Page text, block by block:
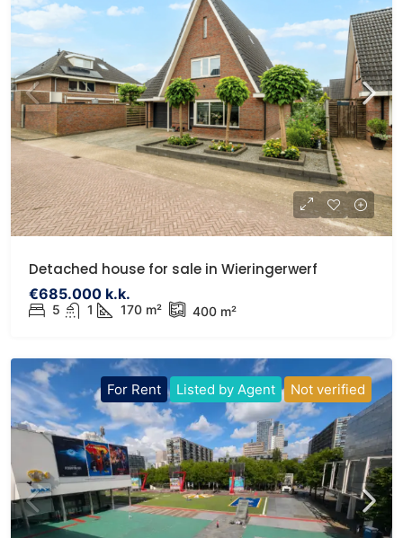
Detached house for sale in Wieringerwerf
€685.000 k.k.
5 1 170 m² 400 m²
For Rent Listed by Agent Not verified